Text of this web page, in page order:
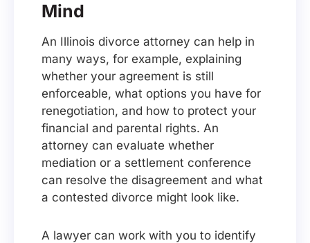
Mind
An Illinois divorce attorney can help in
many ways, for example, explaining
whether your agreement is still
enforceable, what options you have for
renegotiation, and how to protect your
financial and parental rights. An
attorney can evaluate whether
mediation or a settlement conference
can resolve the disagreement and what
a contested divorce might look like.
A lawyer can work with you to identify